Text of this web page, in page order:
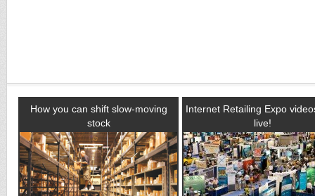
How you can shift slow-moving
stock
Internet Retailing Expo
live!